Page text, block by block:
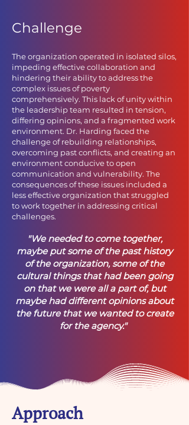
Challenge
The organization operated in isolated silos,
impeding effective collaboration and
hindering their ability to address the
complex issues of poverty
comprehensively. This lack of unity within
the leadership team resulted in tension,
differing opinions, and a fragmented work
environment. Dr. Harding faced the
challenge of rebuilding relationships,
overcoming past conflicts, and creating an
environment conducive to open
communication and vulnerability. The
consequences of these issues included a
less effective organization that struggled
to work together in addressing critical
challenges.
"We needed to come together,
maybe put some of the past history
of the organization, some of the
cultural things that had been going
on that we were all a part of, but
maybe had different opinions about
the future that we wanted to create
for the agency."
Approach